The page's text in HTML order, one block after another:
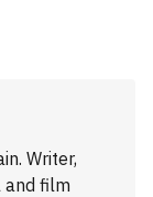
Writer,
and film